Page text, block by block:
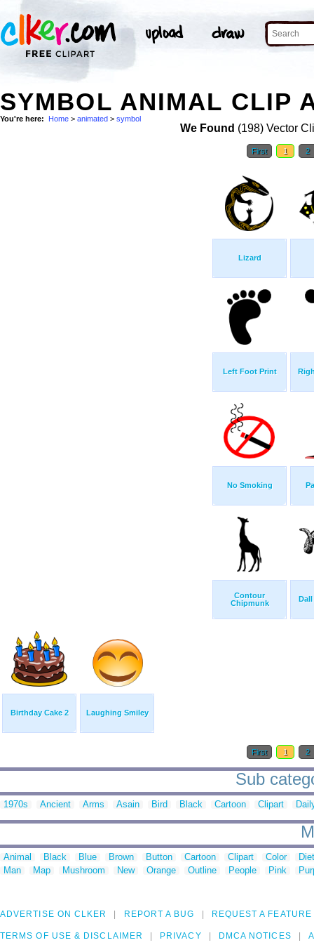
SYMBOL ANIMAL CLIP
You're here: Home > animated > symbol
We Found (198) Vector
First 1 2
Lizard
Left Foot Print
No Smoking
Contour
Chipmunk
Dall
Birthday Cake 2 Laughing Smiley
First 1 2
Sub
1970s Ancient Arms Asain Bird Black Cartoon Clipart
Animal Black Blue Brown Button Cartoon Clipart Color
Man
Map Mushroom New Orange Outline People Pink
ADVERTISE ON CLKER REPORT A BUG REQUEST A FEATURE
TERMS OF USE & DISCLAIMER PRIVACY DMCA NOTICES